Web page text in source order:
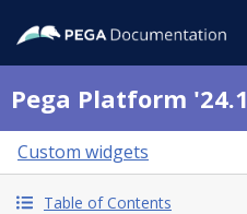
Pega Platform '24.1
Custom widgets
Table of Contents